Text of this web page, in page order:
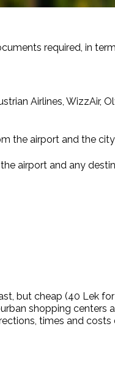
required, in
Airlines, WizzAir,
the airport and the
airport and any
but cheap (40 Lek
shopping centers
times and